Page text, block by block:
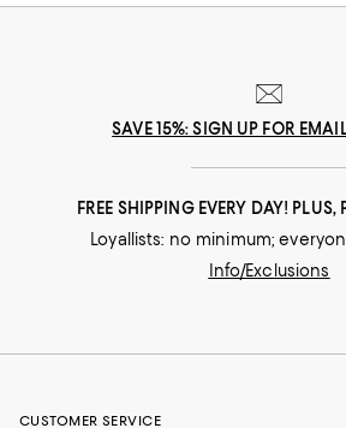
SAVE 15%: SIGN UP FOR
FREE SHIPPING EVERY DAY! PLUS,
Loyallists: no minimum;
Info/Exclusions
CUSTOMER SERVICE